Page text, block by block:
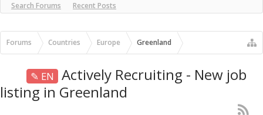
Search Forums Recent Posts
Forums Countries Europe Greenland
✎ EN
Actively Recruiting - New job
listing in Greenland